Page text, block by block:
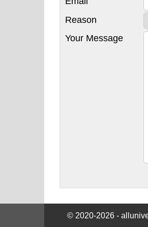
Reason
Your Message
© 2020-2026 -